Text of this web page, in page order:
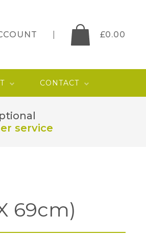
£0.00
CONTACT
service
69cm)